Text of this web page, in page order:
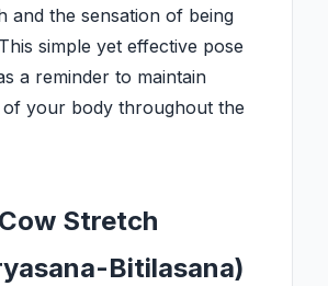
and the sensation of being
simple yet effective pose
a reminder to maintain
of your body throughout the
Stretch
Bitilasana)